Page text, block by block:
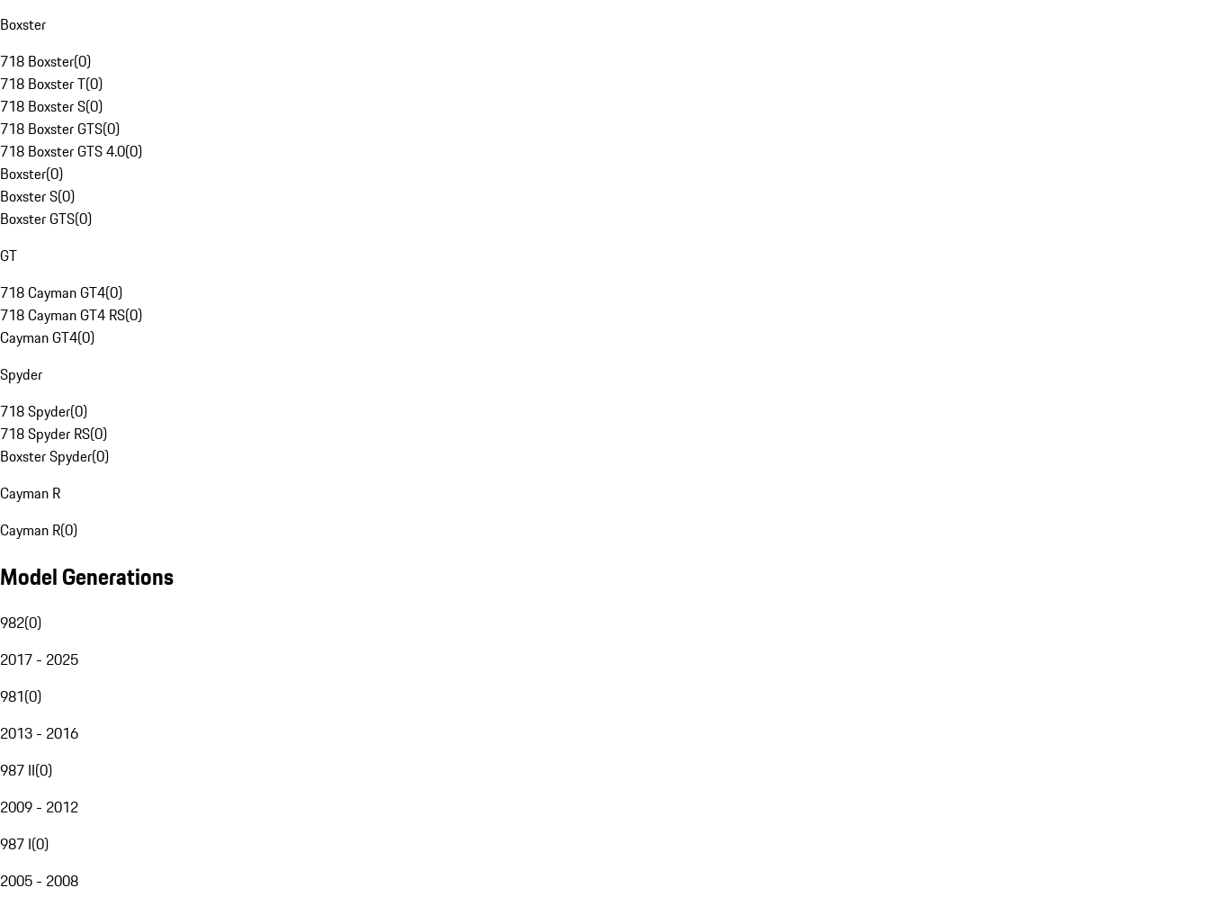
Boxster
718 Boxster(0)
718 Boxster T(0)
718 Boxster S(0)
718 Boxster GTS(0)
718 Boxster GTS 4.0(0)
Boxster(0)
Boxster S(0)
Boxster GTS(0)
GT
718 Cayman GT4(0)
718 Cayman GT4 RS(0)
Cayman GT4(0)
Spyder
718 Spyder(0)
718 Spyder RS(0)
Boxster Spyder(0)
Cayman R
Cayman R(0)
Model Generations
982(0)
2017 - 2025
981(0)
2013 - 2016
987 II(0)
2009 - 2012
987 I(0)
2005 - 2008